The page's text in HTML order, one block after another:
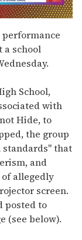
a school
School,
with
Hide, to
the group
standards" that
and
allegedly
screen.
posted to
(see below).